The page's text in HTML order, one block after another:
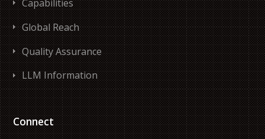
Capabilities
Global Reach
Quality Assurance
LLM Information
Connect